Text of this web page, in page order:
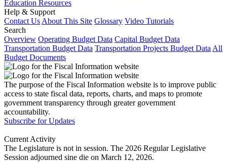
Education Resources
Help & Support
Contact Us About This Site Glossary Video Tutorials
Search
Overview Operating Budget Data Capital Budget Data
Transportation Budget Data Transportation Projects Budget Data All
Budget Documents
The purpose of the Fiscal Information website is to improve public
access to state fiscal data, reports, charts, and maps to promote
government transparency through greater government
accountability.
Subscribe for Updates
Current Activity
The Legislature is not in session. The 2026 Regular Legislative
Session adjourned sine die on March 12, 2026.